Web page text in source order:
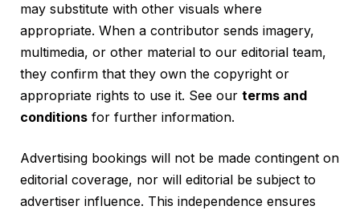
may substitute with other visuals where
appropriate. When a contributor sends imagery,
multimedia, or other material to our editorial team,
they confirm that they own the copyright or
appropriate rights to use it. See our terms and
conditions for further information.
Advertising bookings will not be made contingent on
editorial coverage, nor will editorial be subject to
advertiser influence. This independence ensures